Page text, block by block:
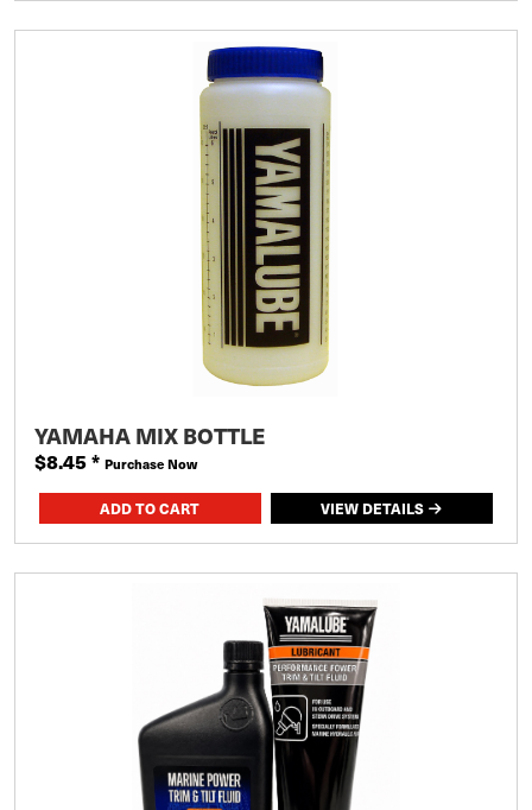
YAMAHA MIX BOTTLE
$8.45* Purchase Now
VIEW DETAILS